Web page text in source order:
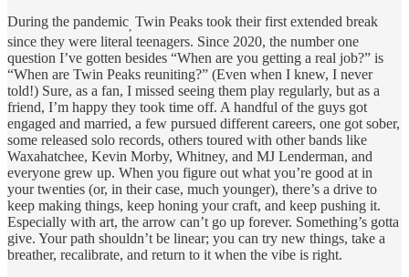
During the pandemic, Twin Peaks took their first extended break
since they were literal teenagers. Since 2020, the number one
question I’ve gotten besides “When are you getting a real job?” is
“When are Twin Peaks reuniting?” (Even when I knew, I never
told!) Sure, as a fan, I missed seeing them play regularly, but as a
friend, I’m happy they took time off. A handful of the guys got
engaged and married, a few pursued different careers, one got sober,
some released solo records, others toured with other bands like
Waxahatchee, Kevin Morby, Whitney, and MJ Lenderman, and
everyone grew up. When you figure out what you’re good at in
your twenties (or, in their case, much younger), there’s a drive to
keep making things, keep honing your craft, and keep pushing it.
Especially with art, the arrow can’t go up forever. Something’s gotta
give. Your path shouldn’t be linear; you can try new things, take a
breather, recalibrate, and return to it when the vibe is right.